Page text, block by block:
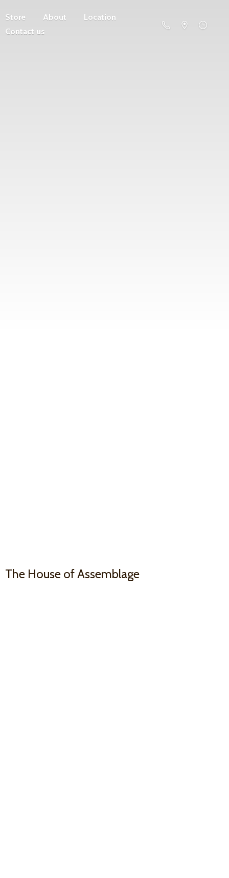
Store About
Location
Contact us
The House of Assemblage